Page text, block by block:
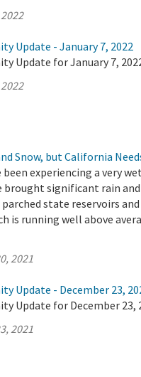
Update - January 7, 2022
Update for January 7,
Snow, but California
experiencing a very
brought significant rain
state reservoirs
is running well above
2021
Update - December 23,
Update for December 23,
2021